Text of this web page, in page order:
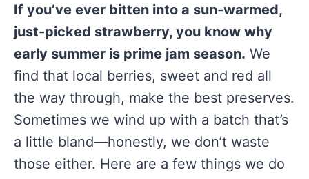
If you’ve ever bitten into a sun-warmed,
just-picked strawberry, you know why
early summer is prime jam season. We
find that local berries, sweet and red all
the way through, make the best preserves.
Sometimes we wind up with a batch that’s
a little bland—honestly, we don’t waste
those either. Here are a few things we do